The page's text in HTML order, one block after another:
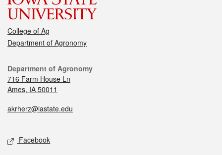
College of Ag
Department of Agronomy
Department of Agronomy
716 Farm House Ln
Ames, IA 50011
akrherz@iastate.edu
Facebook